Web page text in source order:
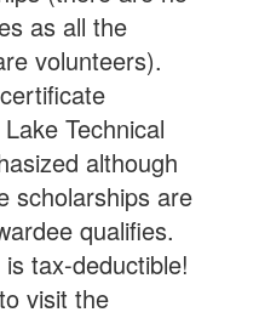
as all the
volunteers).
Technical
although
scholarships are
qualifies.
tax-deductible!
visit the